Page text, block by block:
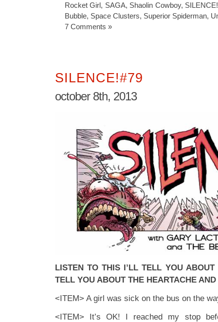
Rocket Girl, SAGA, Shaolin Cowboy, SILENCE!
Bubble, Space Clusters, Superior Spiderman,
7 Comments »
SILENCE!#79
october 8th, 2013
LISTEN TO THIS I’LL TELL YOU ABOUT
TELL YOU ABOUT THE HEARTACHE
<ITEM> A girl was sick on the bus on the
<ITEM> It’s OK! I reached my stop